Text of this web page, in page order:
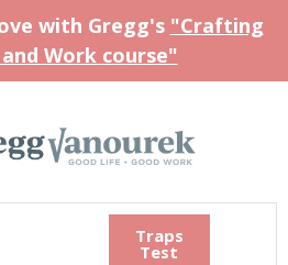
with Gregg's "Crafting
Work course"
Traps
Test